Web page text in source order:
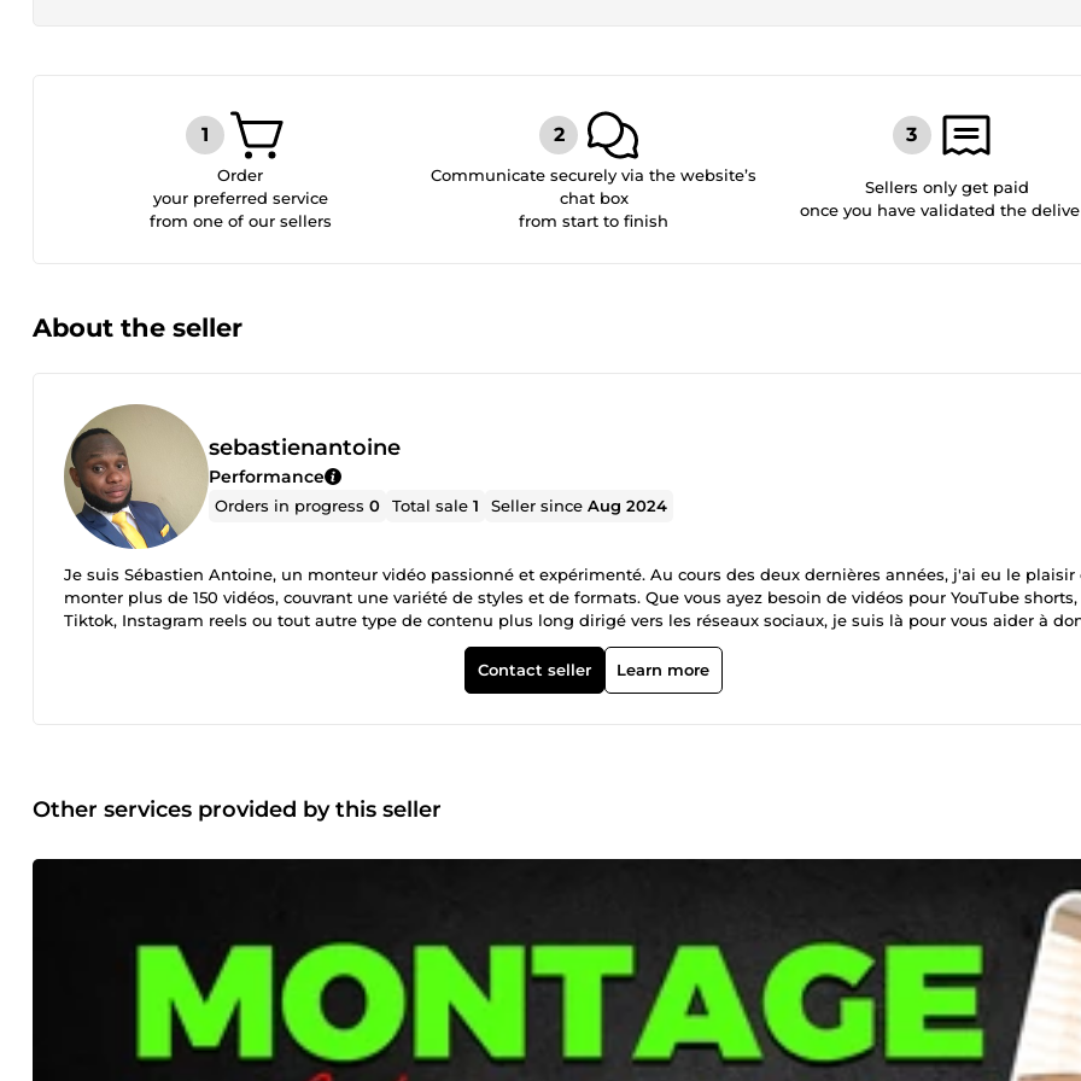
Order
your preferred service
from one of our sellers
Communicate securely via the website’s
chat box
from start to finish
Sellers only get paid
once you have validated the
About the seller
sebastienantoine
Performance
Orders in progress0 Total sale1 Seller sinceAug 2024
Je suis Sébastien Antoine, un monteur vidéo passionné et expérimenté. Au cours des deux dernières années, j'ai eu le plaisir
monter plus de 150 vidéos, couvrant une variété de styles et de formats. Que vous ayez besoin de vidéos pour YouTube shorts,
Tiktok, Instagram reels ou tout autre type de contenu plus long dirigé vers les réseaux sociaux, je suis là pour vous aider à
vie à vos projets. Pourquoi me choisir ? -Expérience : Plus de 150 vidéos montées, avec une expertise dans divers styles et
Qualité : Un montage soigné et professionnel qui met en valeur votre contenu. Prix Abordables : Des tarifs compétitifs pour
services de haute qualité. Disponibilité : Prêt à prendre de nouvelles commandes et à respecter les délais. Contactez-moi dès
Contact seller Learn more
Other services provided by this seller